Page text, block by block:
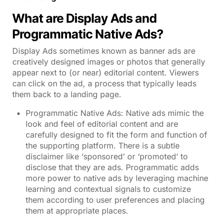
What are Display Ads and
Programmatic Native Ads?
Display Ads sometimes known as banner ads are
creatively designed images or photos that generally
appear next to (or near) editorial content. Viewers
can click on the ad, a process that typically leads
them back to a landing page.
Programmatic Native Ads: Native ads mimic the
look and feel of editorial content and are
carefully designed to fit the form and function of
the supporting platform. There is a subtle
disclaimer like ‘sponsored’ or ‘promoted’ to
disclose that they are ads. Programmatic adds
more power to native ads by leveraging machine
learning and contextual signals to customize
them according to user preferences and placing
them at appropriate places.